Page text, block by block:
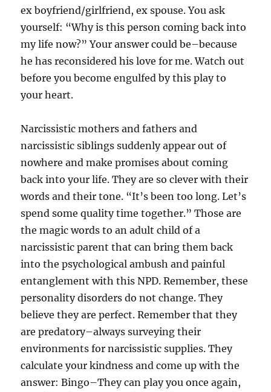
ex boyfriend/girlfriend, ex spouse. You ask
yourself: “Why is this person coming back into
my life now?” Your answer could be–because
he has reconsidered his love for me. Watch out
before you become engulfed by this play to
your heart.
Narcissistic mothers and fathers and
narcissistic siblings suddenly appear out of
nowhere and make promises about coming
back into your life. They are so clever with their
words and their tone. “It’s been too long. Let’s
spend some quality time together.” Those are
the magic words to an adult child of a
narcissistic parent that can bring them back
into the psychological ambush and painful
entanglement with this NPD. Remember, these
personality disorders do not change. They
believe they are perfect. Remember that they
are predatory–always surveying their
environments for narcissistic supplies. They
calculate your kindness and come up with the
answer: Bingo–They can play you once again,